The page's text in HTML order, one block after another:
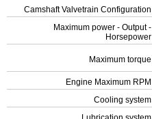
Camshaft Valvetrain Configuration
Maximum power - Output -
Horsepower
Maximum torque
Engine Maximum RPM
Cooling system